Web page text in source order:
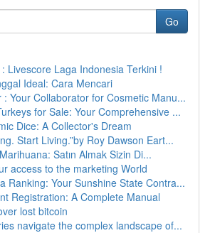
Go
Livescore Laga Indonesia Terkini !
Ideal: Cara Mencari
: Your Collaborator for Cosmetic Manu...
for Sale: Your Comprehensive ...
Dice: A Collector's Dream
Start Living.”by Roy Dawson Eart...
Satın Almak Sizin Di...
access to the marketing World
Ranking: Your Sunshine State Contra...
Registration: A Complete Manual
lost bitcoin
navigate the complex landscape of...